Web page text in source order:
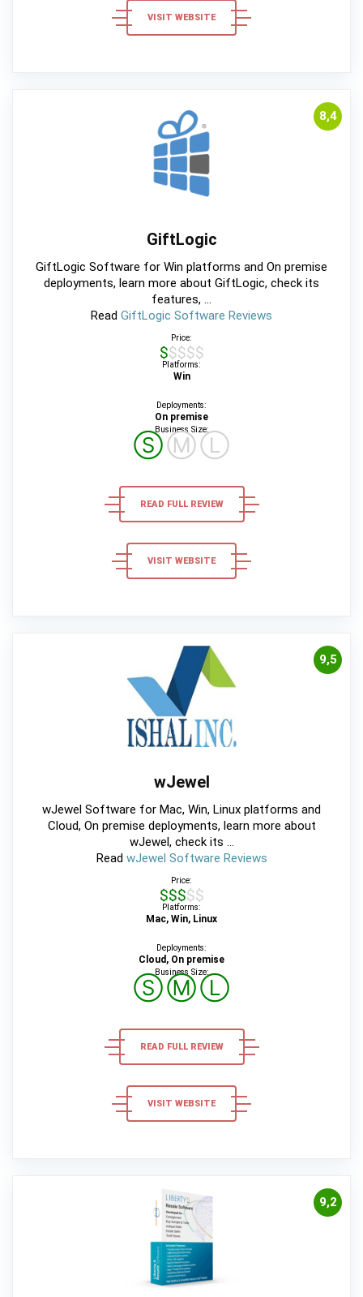
VISIT WEBSITE
8,4
GiftLogic
GiftLogic Software for Win platforms and On premise
deployments, learn more about GiftLogic, check its
features, ...
Read GiftLogic Software Reviews
Price:
$$$$$
Platforms:
Win
Deployments:
On premise
Business Size:
ⓈⓂⓁ
READ FULL REVIEW
VISIT WEBSITE
9,5
wJewel
wJewel Software for Mac, Win, Linux platforms and
Cloud, On premise deployments, learn more about
wJewel, check its ...
Read wJewel Software Reviews
Price:
$$$$$
Platforms:
Mac, Win, Linux
Deployments:
Cloud, On premise
Business Size:
ⓈⓂⓁ
READ FULL REVIEW
VISIT WEBSITE
9,2